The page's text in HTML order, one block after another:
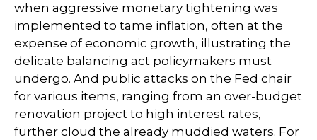
when aggressive monetary tightening was
implemented to tame inflation, often at the
expense of economic growth, illustrating the
delicate balancing act policymakers must
undergo. And public attacks on the Fed chair
for various items, ranging from an over-budget
renovation project to high interest rates,
further cloud the already muddied waters. For